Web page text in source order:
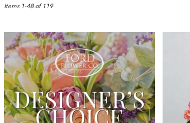
Salem,
delivery
Salem
from
local
florists
Salem
Items 1-48 of 119